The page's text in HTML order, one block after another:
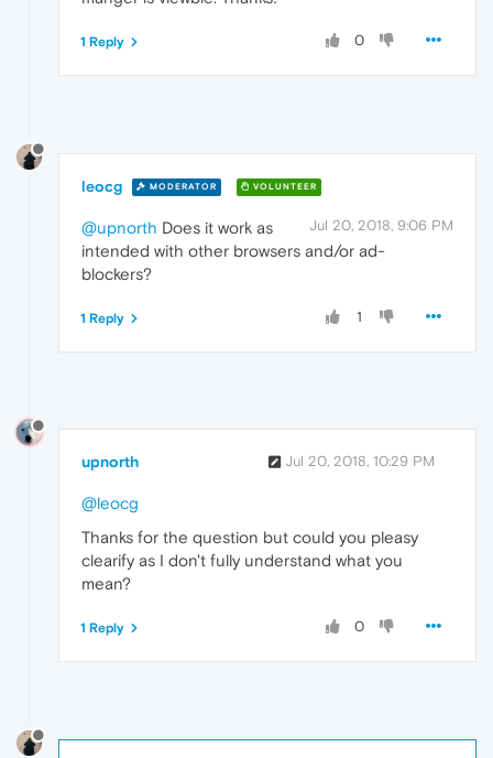
0
1 Reply
leocg MODERATOR VOLUNTEER
Jul 20, 2018, 9:06 PM
@upnorth Does it work as
intended with other browsers and/or ad-
blockers?
1
1 Reply
upnorth Jul 20, 2018, 10:29 PM
@leocg
Thanks for the question but could you pleasy
clearify as I don't fully understand what you
mean?
0
1 Reply